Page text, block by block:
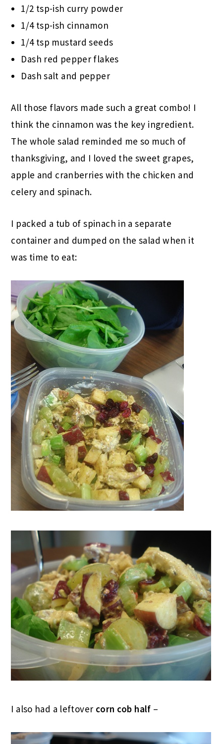
1/2 tsp-ish curry powder
1/4 tsp-ish cinnamon
1/4 tsp mustard seeds
Dash red pepper flakes
Dash salt and pepper
All those flavors made such a great combo! I
think the cinnamon was the key ingredient.
The whole salad reminded me so much of
thanksgiving, and I loved the sweet grapes,
apple and cranberries with the chicken and
celery and spinach.
I packed a tub of spinach in a separate
container and dumped on the salad when it
was time to eat:
I also had a leftover corn cob half –